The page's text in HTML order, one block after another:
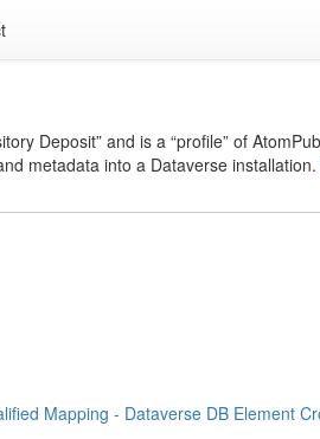
Deposit” and is a “profile” of
metadata into a Dataverse installation.
Mapping - Dataverse DB Element